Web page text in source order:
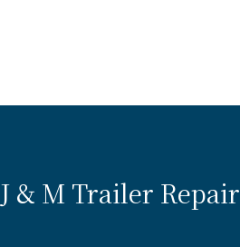
J & M Trailer Repair